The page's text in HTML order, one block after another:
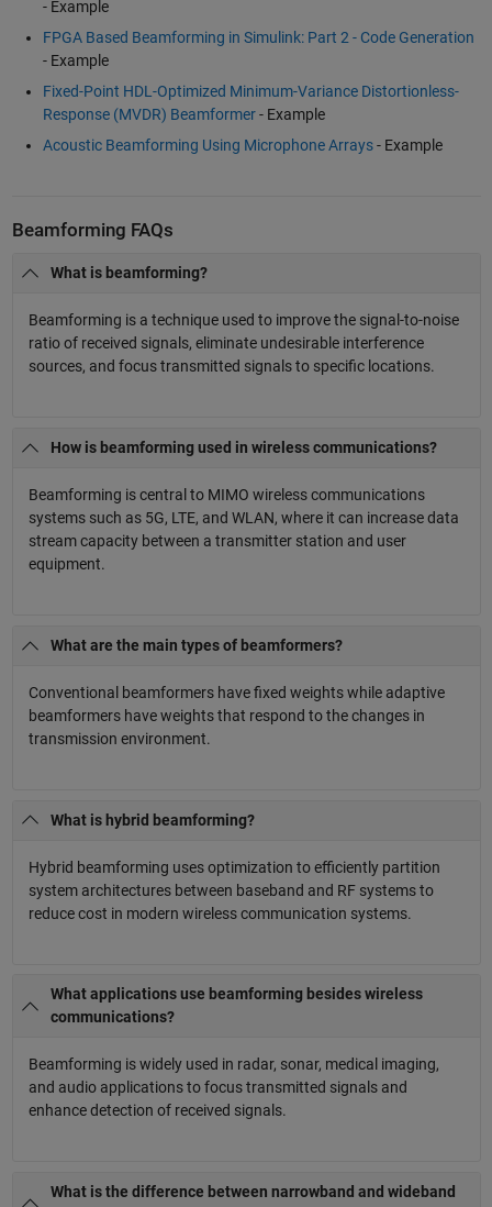
- Example
FPGA Based Beamforming in Simulink: Part 2 - Code Generation
- Example
Fixed-Point HDL-Optimized Minimum-Variance Distortionless-
Response (MVDR) Beamformer- Example
Acoustic Beamforming Using Microphone Arrays- Example
Beamforming FAQs
What is beamforming?
Beamforming is a technique used to improve the signal-to-noise
ratio of received signals, eliminate undesirable interference
sources, and focus transmitted signals to specific locations.
How is beamforming used in wireless communications?
Beamforming is central to MIMO wireless communications
systems such as 5G, LTE, and WLAN, where it can increase data
stream capacity between a transmitter station and user
equipment.
What are the main types of beamformers?
Conventional beamformers have fixed weights while adaptive
beamformers have weights that respond to the changes in
transmission environment.
What is hybrid beamforming?
Hybrid beamforming uses optimization to efficiently partition
system architectures between baseband and RF systems to
reduce cost in modern wireless communication systems.
What applications use beamforming besides wireless
communications?
Beamforming is widely used in radar, sonar, medical imaging,
and audio applications to focus transmitted signals and
enhance detection of received signals.
What is the difference between narrowband and wideband